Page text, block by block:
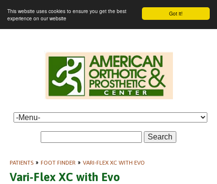
Got it!
This website uses cookies to ensure you get the best
experience on our website
Search
PATIENTS » FOOT FINDER » VARI-FLEX XC WITH EVO
Vari-Flex XC with Evo